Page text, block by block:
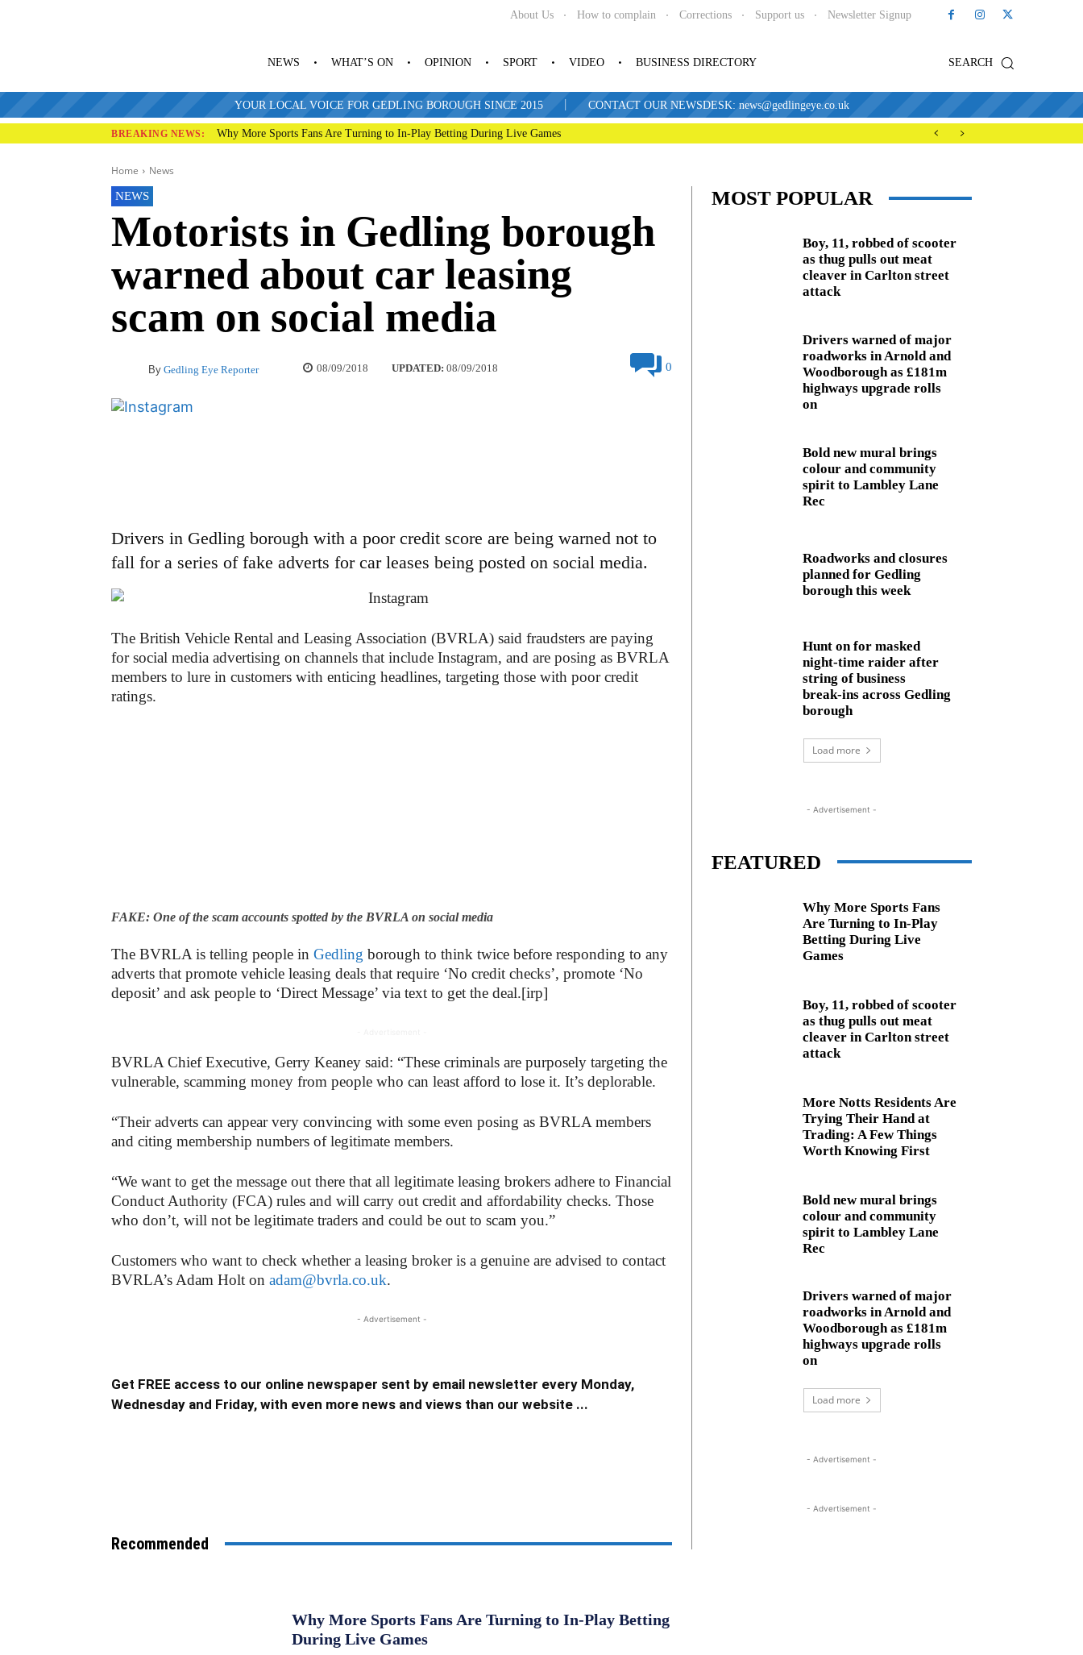
About Us How to complain Corrections Support us Newsletter Signup
SEARCH
NEWS WHAT’S ON OPINION SPORT VIDEO BUSINESS DIRECTORY
YOUR LOCAL VOICE FOR GEDLING BOROUGH SINCE 2015 | CONTACT OUR NEWSDESK: news@gedlingeye.co.uk
BREAKING NEWS: Why More Sports Fans Are Turning to In-Play Betting During Live Games
Home News
NEWS
Motorists in Gedling borough
warned about car leasing
scam on social media
By Gedling Eye Reporter 08/09/2018 UPDATED: 08/09/2018 0
Drivers in Gedling borough with a poor credit score are being warned not to
fall for a series of fake adverts for car leases being posted on social media.
The British Vehicle Rental and Leasing Association (BVRLA) said fraudsters are paying
for social media advertising on channels that include Instagram, and are posing as BVRLA
members to lure in customers with enticing headlines, targeting those with poor credit
ratings.
FAKE: One of the scam accounts spotted by the BVRLA on social media
The BVRLA is telling people in Gedling borough to think twice before responding to any
adverts that promote vehicle leasing deals that require ‘No credit checks’, promote ‘No
deposit’ and ask people to ‘Direct Message’ via text to get the deal.[irp]
BVRLA Chief Executive, Gerry Keaney said: “These criminals are purposely targeting the
vulnerable, scamming money from people who can least afford to lose it. It’s deplorable.
“Their adverts can appear very convincing with some even posing as BVRLA members
and citing membership numbers of legitimate members.
“We want to get the message out there that all legitimate leasing brokers adhere to Financial
Conduct Authority (FCA) rules and will carry out credit and affordability checks. Those
who don’t, will not be legitimate traders and could be out to scam you.”
Customers who want to check whether a leasing broker is a genuine are advised to contact
BVRLA’s Adam Holt on adam@bvrla.co.uk.
- Advertisement -
Get FREE access to our online newspaper sent by email newsletter every Monday,
Wednesday and Friday, with even more news and views than our website ...
Recommended
Why More Sports Fans Are Turning to In-Play Betting
During Live Games
MOST POPULAR
Boy, 11, robbed of scooter
as thug pulls out meat
cleaver in Carlton street
attack
Drivers warned of major
roadworks in Arnold and
Woodborough as £181m
highways upgrade rolls
on
Bold new mural brings
colour and community
spirit to Lambley Lane
Rec
Roadworks and closures
planned for Gedling
borough this week
Hunt on for masked
night‑time raider after
string of business
break‑ins across Gedling
borough
Load more
- Advertisement -
FEATURED
Why More Sports Fans
Are Turning to In-Play
Betting During Live
Games
Boy, 11, robbed of scooter
as thug pulls out meat
cleaver in Carlton street
attack
More Notts Residents Are
Trying Their Hand at
Trading: A Few Things
Worth Knowing First
Bold new mural brings
colour and community
spirit to Lambley Lane
Rec
Drivers warned of major
roadworks in Arnold and
Woodborough as £181m
highways upgrade rolls
on
Load more
- Advertisement -
- Advertisement -